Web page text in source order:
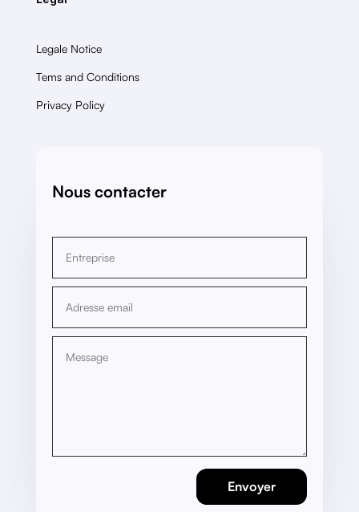
Legale Notice
Tems and Conditions
Privacy Policy
Nous contacter
Envoyer